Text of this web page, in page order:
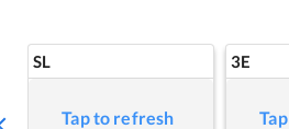
SL
Tap to refresh
3E